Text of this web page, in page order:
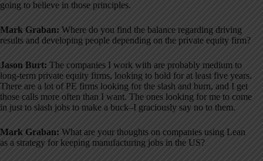
going to believe in those principles.
Mark Graban: Where do you find the balance regarding driving
results and developing people depending on the private equity firm?
Jason Burt: The companies I work with are probably medium to
long-term private equity firms, looking to hold for at least five years.
There are a lot of PE firms looking for the slash and burn, and I get
those calls more often than I want. The ones looking for me to come
in just to slash jobs to make a buck–I graciously say no to them.
Mark Graban: What are your thoughts on companies using Lean
as a strategy for keeping manufacturing jobs in the US?